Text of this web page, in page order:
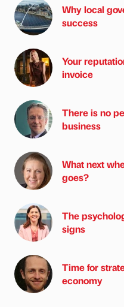
Why local
success
Your
invoice
There is no
business
What next
goes?
The
signs
Time for
economy